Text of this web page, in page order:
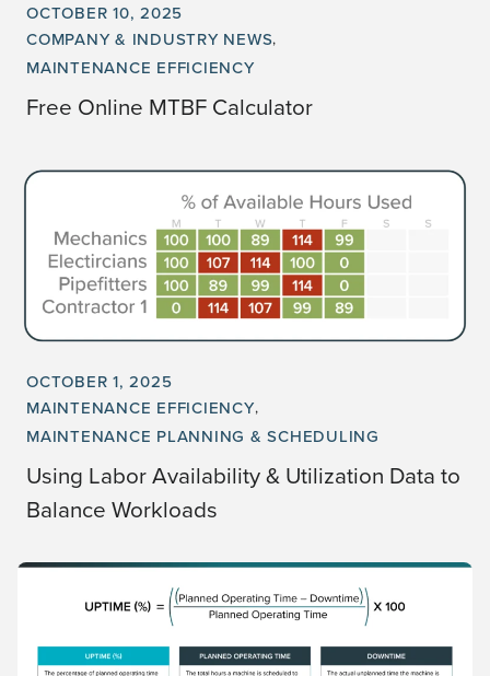
OCTOBER 10, 2025
COMPANY & INDUSTRY NEWS
MAINTENANCE EFFICIENCY
Free Online MTBF Calculator
OCTOBER 1, 2025
MAINTENANCE EFFICIENCY
MAINTENANCE PLANNING & SCHEDULING
Using Labor Availability & Utilization Data to
Balance Workloads